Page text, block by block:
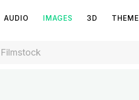
AUDIO IMAGES 3D THEME